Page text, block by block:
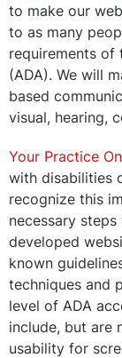
to make our
to as many
requirements of
(ADA). We will
based
visual, hearing,
Your Practice
with disabilities
recognize this
necessary
developed
known
techniques and
level of ADA
include, but are
usability for